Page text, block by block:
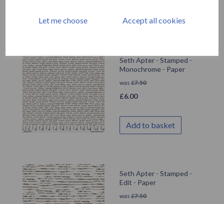
Let me choose Accept all cookies
Seth Apter - Stamped -
Monochrome - Paper
was £7.50
£6.00
Add to basket
Seth Apter - Stamped -
Edit - Paper
was £7.50